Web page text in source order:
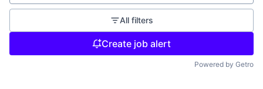
All filters
Create job alert
Powered by Getro